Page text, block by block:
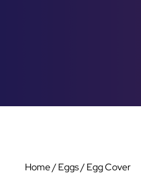
Home/Eggs/ Egg Cover